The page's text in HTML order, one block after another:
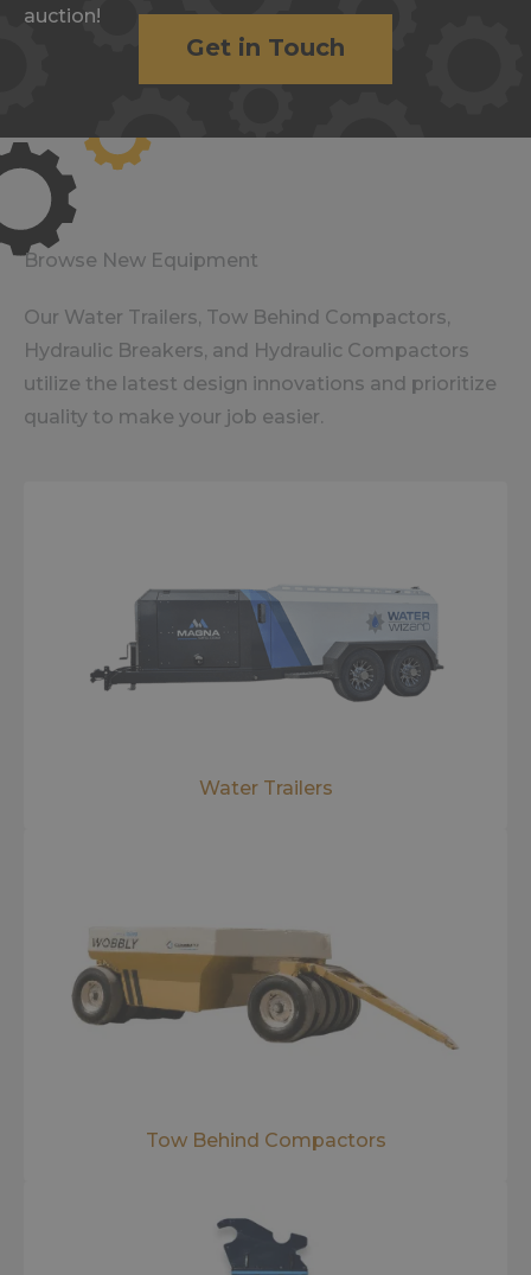
auction!
Get in Touch
Browse New Equipment
Our Water Trailers, Tow Behind Compactors,
Hydraulic Breakers, and Hydraulic Compactors
utilize the latest design innovations and prioritize
quality to make your job easier.
Water Trailers
Tow Behind Compactors